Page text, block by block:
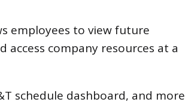
employees to view future
company resources at a
schedule dashboard, and more